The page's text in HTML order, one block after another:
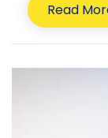
Read